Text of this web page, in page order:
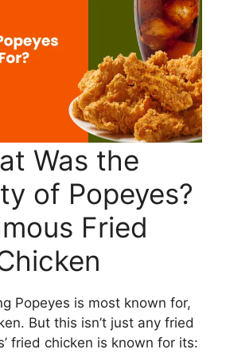
Was the
of Popeyes?
Fried
Popeyes is most known for,
But this isn’t just any fried
fried chicken is known for its: